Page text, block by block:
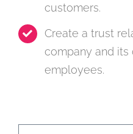
customers.
Create a trust
company and its
employees.